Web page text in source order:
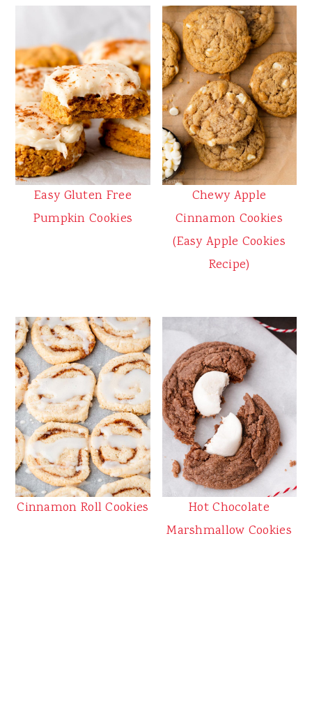
Easy Gluten Free
Pumpkin Cookies
Chewy Apple
Cinnamon Cookies
(Easy Apple Cookies
Recipe)
Cinnamon Roll Cookies
Hot Chocolate
Marshmallow Cookies